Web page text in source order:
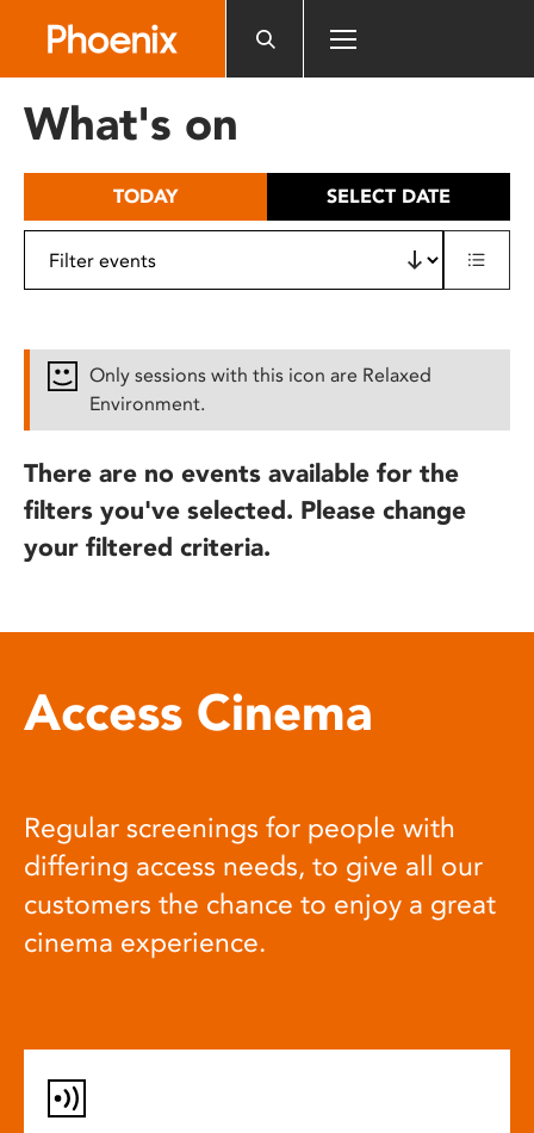
includes
What's on
TODAY SELECT DATE
Only sessions with this icon are Relaxed
Environment.
There are no events available for the
filters you've selected. Please change
your filtered criteria.
Access Cinema
Regular screenings for people with
differing access needs, to give all our
customers the chance to enjoy a great
cinema experience.